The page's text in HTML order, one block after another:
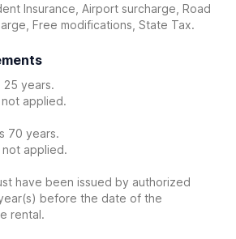
Insurance, Airport surcharge, Road
Free modifications, State Tax.
25 years.
applied.
70 years.
applied.
have been issued by authorized
before the date of the
rental.